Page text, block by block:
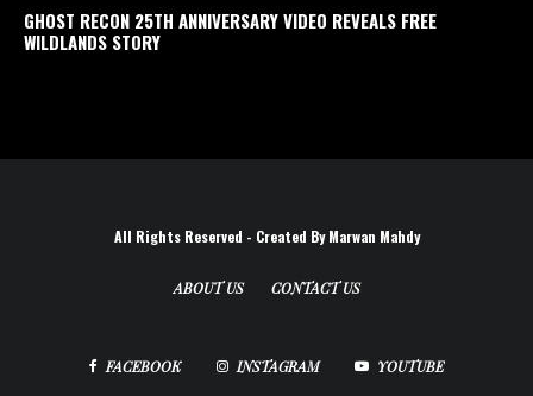
GHOST RECON 25TH ANNIVERSARY VIDEO REVEALS FREE
WILDLANDS STORY
All Rights Reserved - Created By Marwan Mahdy
ABOUT US CONTACT US
FACEBOOK INSTAGRAM YOUTUBE